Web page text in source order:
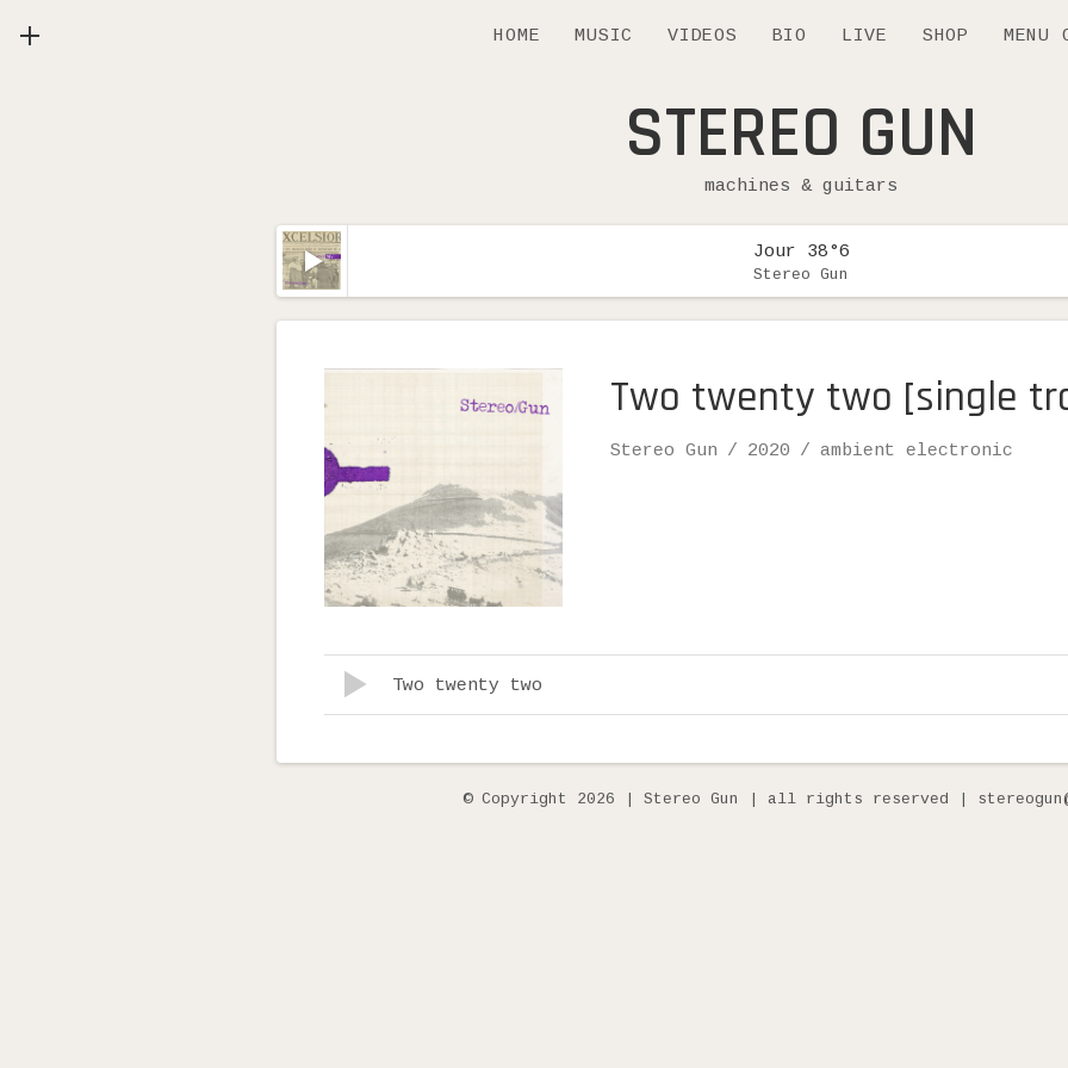
STEREO GUN
machines & guitars
HOME MUSIC VIDEOS BIO LIVE SHOP MENU
Lecteur audio
Stereo Gun
Jour 38°6
Two twenty two [single
Record Details
Artist
Stereo Gun
Release 2020
Genre ambient electronic
Lecteur audio
Record Tracklist
Two twenty two
© Copyright 2026 | Stereo Gun | all rights reserved |